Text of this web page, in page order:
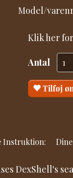
Model/
Klik her
Antal
Tilføj
Instruktion:
DexShell's